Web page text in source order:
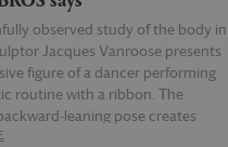
observed study of the body in
Jacques Vanroose presents
figure of a dancer performing
routine with a ribbon. The
leaning pose creates
arcs and angles in this tender